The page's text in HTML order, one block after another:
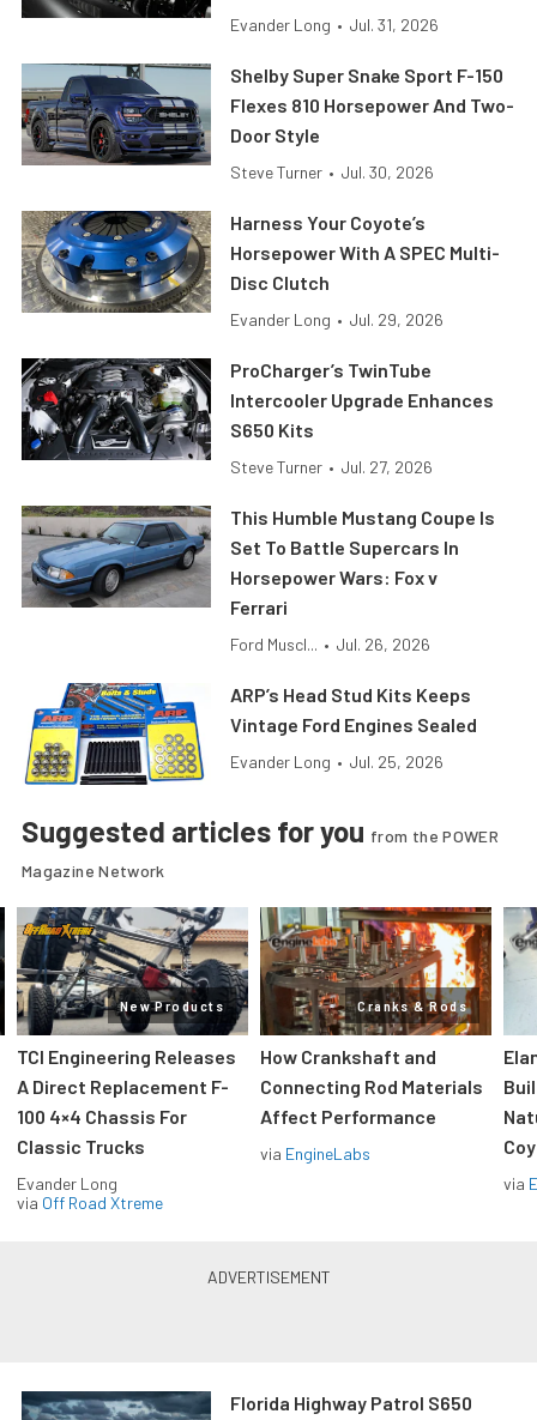
Evander Long • Jul. 31, 2026
Shelby Super Snake Sport F-150
Flexes 810 Horsepower And Two-
Door Style
Steve Turner • Jul. 30, 2026
Harness Your Coyote’s
Horsepower With A SPEC Multi-
Disc Clutch
Evander Long • Jul. 29, 2026
ProCharger’s TwinTube
Intercooler Upgrade Enhances
S650 Kits
Steve Turner • Jul. 27, 2026
This Humble Mustang Coupe Is
Set To Battle Supercars In
Horsepower Wars: Fox v
Ferrari
Ford Muscl... • Jul. 26, 2026
ARP’s Head Stud Kits Keeps
Vintage Ford Engines Sealed
Evander Long • Jul. 25, 2026
Suggested articles for you from the POWER
Magazine Network
New Products
TCI Engineering Releases
A Direct Replacement F-
100 4×4 Chassis For
Classic Trucks
Evander Long
via Off Road Xtreme
Cranks & Rods
How Crankshaft and
Connecting Rod Materials
Affect Performance
via EngineLabs
via
Florida Highway Patrol S650